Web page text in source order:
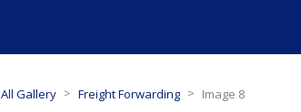
All Gallery > Freight Forwarding > Image 8